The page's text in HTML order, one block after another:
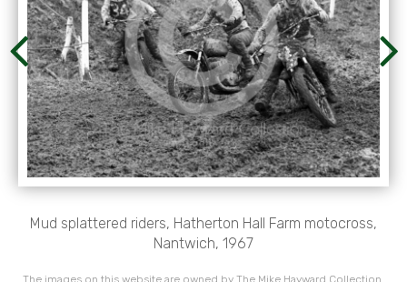
Mud splattered riders, Hatherton Hall Farm motocross,
Nantwich, 1967
The images on this website are owned by The Mike Hayward Collection.